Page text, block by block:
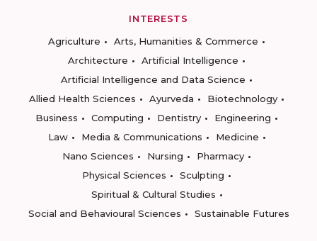
INTERESTS
Agriculture
Arts, Humanities & Commerce
Architecture
Artificial Intelligence
Artificial Intelligence and Data Science
Allied Health Sciences
Ayurveda
Biotechnology
Business
Computing Dentistry
Engineering
Law
Media & Communications
Medicine
Nano Sciences
Nursing
Pharmacy
Physical Sciences
Sculpting
Spiritual & Cultural Studies
Social and Behavioural Sciences
Sustainable Futures